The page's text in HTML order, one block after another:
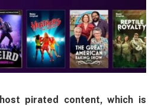
pirated content, which is